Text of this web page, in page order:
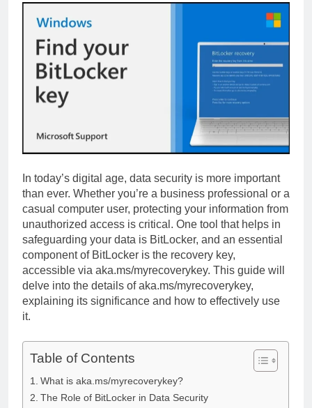
In today’s digital age, data security is more important
than ever. Whether you’re a business professional or a
casual computer user, protecting your information from
unauthorized access is critical. One tool that helps in
safeguarding your data is BitLocker, and an essential
component of BitLocker is the recovery key,
accessible via aka.ms/myrecoverykey. This guide will
delve into the details of aka.ms/myrecoverykey,
explaining its significance and how to effectively use
it.
Table of Contents
What is aka.ms/myrecoverykey?
The Role of BitLocker in Data Security